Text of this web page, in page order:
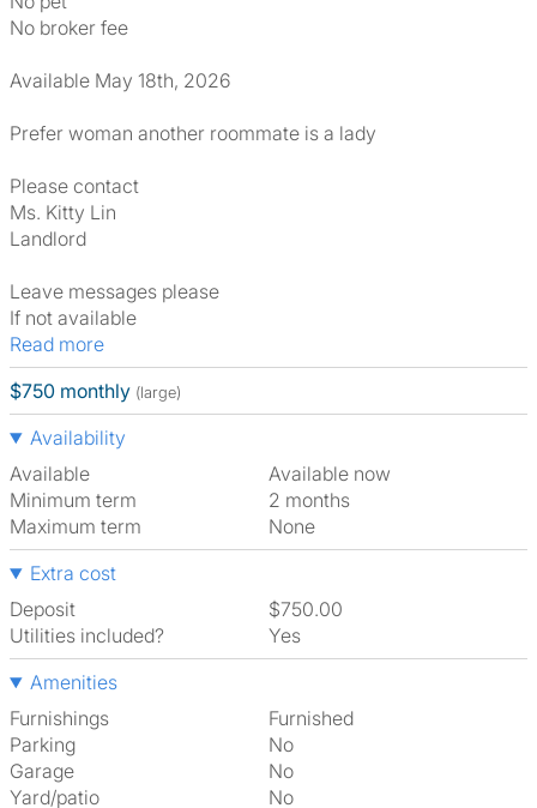
No broker fee
Available May 18th, 2026
Prefer woman another roommate is a lady
Please contact
Ms. Kitty Lin
Landlord
Leave messages please
If not available
Read more
$750 monthly (large)
Availability
Available
Available now
Minimum term
2 months
Maximum term
None
Extra cost
Deposit
$750.00
Utilities included?
Yes
Amenities
Furnishings
Furnished
Parking
No
Garage
No
Yard/patio
No